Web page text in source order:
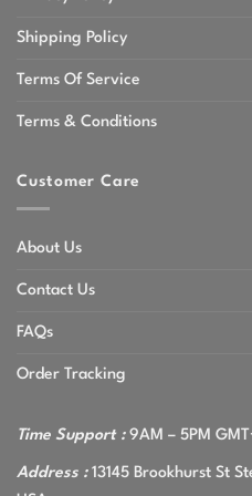
Shipping Policy
Terms Of Service
Terms & Conditions
Customer Care
About Us
Contact Us
FAQs
Order Tracking
Time Support :9AM – 5PM
Address :13145 Brookhurst St